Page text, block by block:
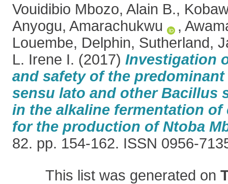
Vouidibio Mbozo, Alain B.,
Anyogu, Amarachukwu
,
Louembe, Delphin, Sutherland,
L. Irene I. (2017) Investigation
and safety of the
sensu lato and other Bacillus
in the alkaline fermentation of
for the production of Ntoba
82. pp. 154-162. ISSN 0956-
This list was generated on